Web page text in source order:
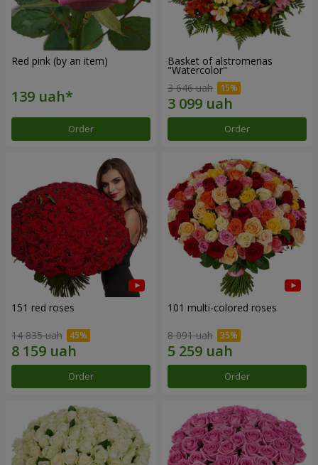
Red pink (by an item)
Order
Basket of alstromerias
"Watercolor"
3 646 uah
Order
151 red roses
14 835 uah
Order
101 multi-colored roses
8 091 uah
Order